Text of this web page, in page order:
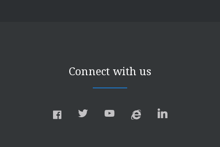
Connect with us